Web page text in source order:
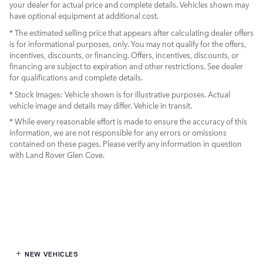
your dealer for actual price and complete details. Vehicles shown may
have optional equipment at additional cost.
* The estimated selling price that appears after calculating dealer offers
is for informational purposes, only. You may not qualify for the offers,
incentives, discounts, or financing. Offers, incentives, discounts, or
financing are subject to expiration and other restrictions. See dealer
for qualifications and complete details.
* Stock Images: Vehicle shown is for illustrative purposes. Actual
vehicle image and details may differ. Vehicle in transit.
* While every reasonable effort is made to ensure the accuracy of this
information, we are not responsible for any errors or omissions
contained on these pages. Please verify any information in question
with Land Rover Glen Cove.
NEW VEHICLES